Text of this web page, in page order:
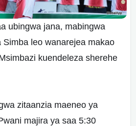
ubingwa jana, mabingwa
Simba leo wanarejea makao
kuendeleza sherehe
zitaanzia maeneo ya
majira ya saa 5:30